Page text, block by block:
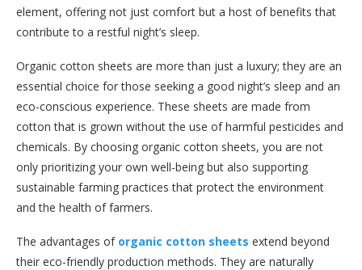
element, offering not just comfort but a host of benefits that
contribute to a restful night’s sleep.
Organic cotton sheets are more than just a luxury; they are an
essential choice for those seeking a good night’s sleep and an
eco-conscious experience. These sheets are made from
cotton that is grown without the use of harmful pesticides and
chemicals. By choosing organic cotton sheets, you are not
only prioritizing your own well-being but also supporting
sustainable farming practices that protect the environment
and the health of farmers.
The advantages of organic cotton sheets extend beyond
their eco-friendly production methods. They are naturally